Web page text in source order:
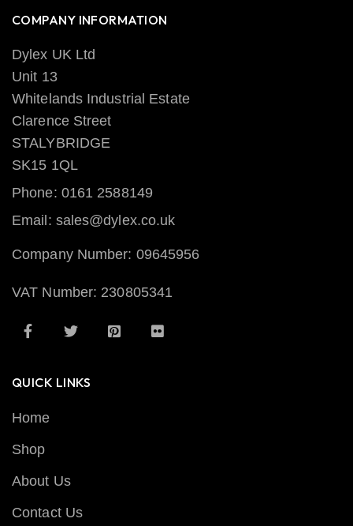
COMPANY INFORMATION
Dylex UK Ltd
Unit 13
Whitelands Industrial Estate
Clarence Street
STALYBRIDGE
SK15 1QL
Phone: 0161 2588149
Email: sales@dylex.co.uk
Company Number: 09645956
VAT Number: 230805341
QUICK LINKS
Home
Shop
About Us
Contact Us